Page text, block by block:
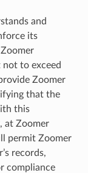
and
its
not to exceed
Zoomer
that the
this
at Zoomer
permit Zoomer
records,
compliance